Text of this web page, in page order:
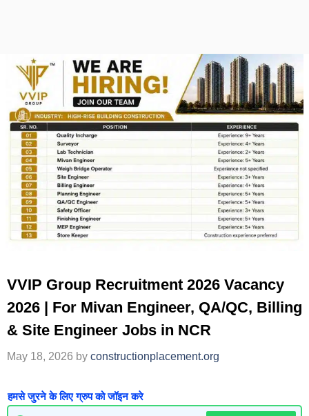
VVIP Group Recruitment 2026 Vacancy
2026 | For Mivan Engineer, QA/QC, Billing
& Site Engineer Jobs in NCR
May 18, 2026 by constructionplacement.org
हमसे जुरने के लिए ग्रुप को जॉइन करे